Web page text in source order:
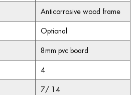
Anticorrosive wood frame
Optional
8mm pvc board
4
7/ 14